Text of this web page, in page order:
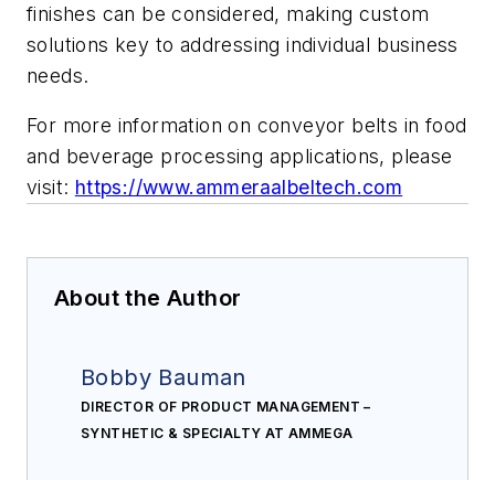
finishes can be considered, making custom
solutions key to addressing individual business
needs.
For more information on conveyor belts in food
and beverage processing applications, please
visit: https://www.ammeraalbeltech.com
About the Author
Bobby Bauman
DIRECTOR OF PRODUCT MANAGEMENT –
SYNTHETIC & SPECIALTY AT AMMEGA